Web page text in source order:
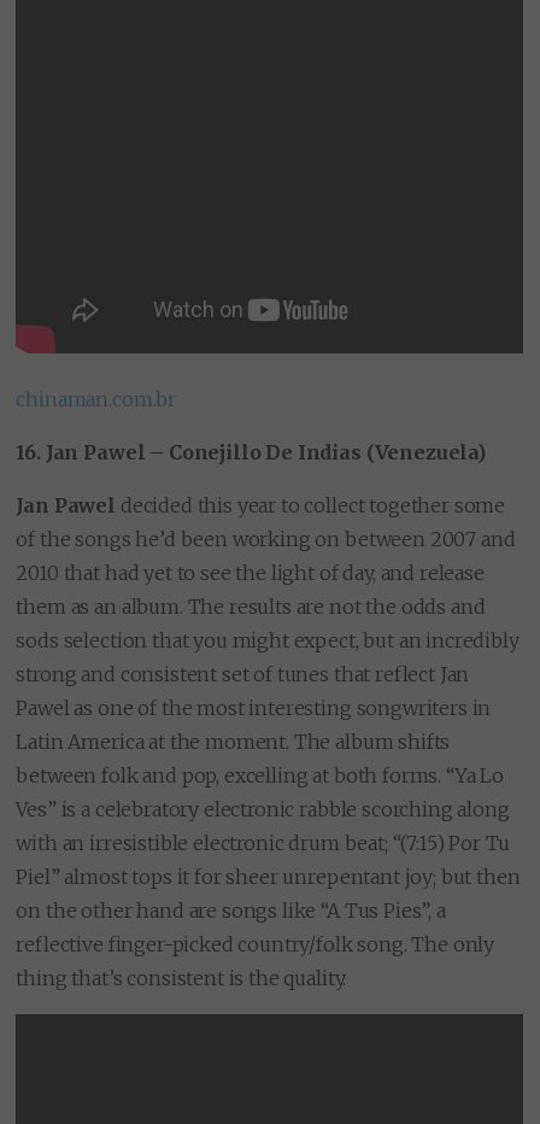
chinaman.com.br
16. Jan Pawel – Conejillo De Indias (Venezuela)
Jan Pawel decided this year to collect together some
of the songs he’d been working on between 2007 and
2010 that had yet to see the light of day, and release
them as an album. The results are not the odds and
sods selection that you might expect, but an incredibly
strong and consistent set of tunes that reflect Jan
Pawel as one of the most interesting songwriters in
Latin America at the moment. The album shifts
between folk and pop, excelling at both forms. “Ya Lo
Ves” is a celebratory electronic rabble scorching along
with an irresistible electronic drum beat; “(7:15) Por Tu
Piel” almost tops it for sheer unrepentant joy; but then
on the other hand are songs like “A Tus Pies”, a
reflective finger-picked country/folk song. The only
thing that’s consistent is the quality.